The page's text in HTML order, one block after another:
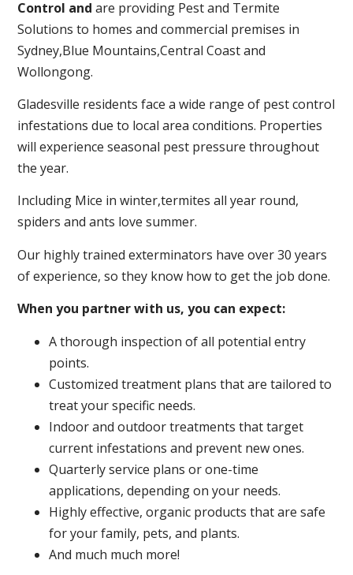
Control and are providing Pest and Termite
Solutions to homes and commercial premises in
Sydney,Blue Mountains,Central Coast and
Wollongong.
Gladesville residents face a wide range of pest control
infestations due to local area conditions. Properties
will experience seasonal pest pressure throughout
the year.
Including Mice in winter,termites all year round,
spiders and ants love summer.
Our highly trained exterminators have over 30 years
of experience, so they know how to get the job done.
When you partner with us, you can expect:
A thorough inspection of all potential entry
points.
Customized treatment plans that are tailored to
treat your specific needs.
Indoor and outdoor treatments that target
current infestations and prevent new ones.
Quarterly service plans or one-time
applications, depending on your needs.
Highly effective, organic products that are safe
for your family, pets, and plants.
And much much more!